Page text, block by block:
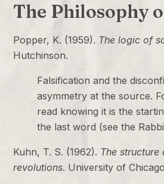
The Philosophy
Popper, K. (1959). The logic of
Hutchinson.
Falsification and the
asymmetry at the source.
read knowing it is the
the last word (see the
Kuhn, T. S. (1962). The
revolutions. University of